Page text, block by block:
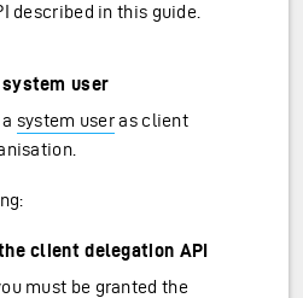
described in this guide.
user
system useras client
client delegation API
must be granted the